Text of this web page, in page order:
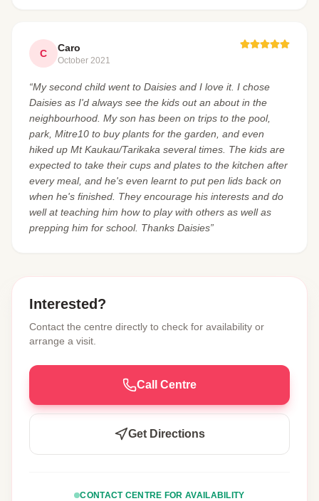
C Caro
October 2021
“My second child went to Daisies and I love it. I chose
Daisies as I'd always see the kids out an about in the
neighbourhood. My son has been on trips to the pool,
park, Mitre10 to buy plants for the garden, and even
hiked up Mt Kaukau/Tarikaka several times. The kids are
expected to take their cups and plates to the kitchen after
every meal, and he's even learnt to put pen lids back on
when he's finished. They encourage his interests and do
well at teaching him how to play with others as well as
prepping him for school. Thanks Daisies”
Interested?
Contact the centre directly to check for availability or
arrange a visit.
Call Centre
Get Directions
CONTACT CENTRE FOR AVAILABILITY